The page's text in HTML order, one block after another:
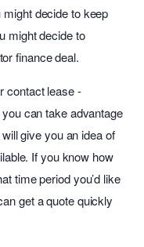
decide to keep
might decide to
finance deal.
contact lease -
can take advantage
give you an idea of
If you know how
time period you’d like
get a quote quickly